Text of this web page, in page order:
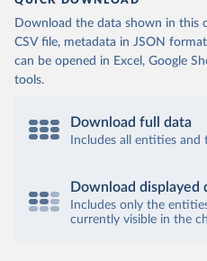
Download the data shown in this
CSV file, metadata in JSON
can be opened in Excel, Google
tools.
Download full data
Includes all entities
Download displayed
Includes only the
currently visible in the